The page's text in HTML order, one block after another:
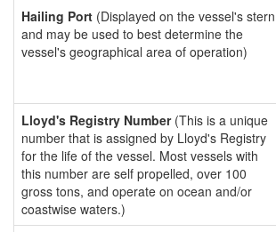
Hailing Port (Displayed on the vessel's stern
and may be used to best determine the
vessel's geographical area of operation)
Lloyd's Registry Number(This is a unique
number that is assigned by Lloyd's Registry
for the life of the vessel. Most vessels with
this number are self propelled, over 100
gross tons, and operate on ocean and/or
coastwise waters.)